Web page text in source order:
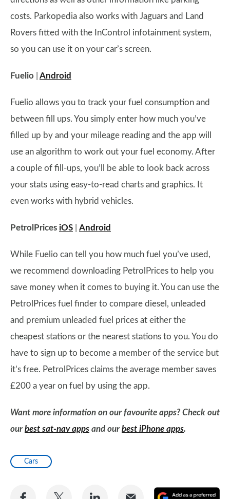
costs. Parkopedia also works with Jaguars and Land
Rovers fitted with the InControl infotainment system,
so you can use it on your car’s screen.
Fuelio Android
Fuelio allows you to track your fuel consumption and
between fill ups. You simply enter how much you’ve
filled up by and your mileage reading and the app will
use an algorithm to work out your fuel economy. After
a couple of fill-ups, you’ll be able to look back across
your stats using easy-to-read charts and graphics. It
even works with hybrid vehicles.
PetrolPrices iOS Android
While Fuelio can tell you how much fuel you’ve used,
we recommend downloading PetrolPrices to help you
save money when it comes to buying it. You can use the
PetrolPrices fuel finder to compare diesel, unleaded
and premium unleaded fuel prices at either the
cheapest stations or the nearest stations to you. You do
have to sign up to become a member of the service but
it’s free. PetrolPrices claims the average member saves
£200 a year on fuel by using the app.
Want more information on our favourite apps? Check out
ourbest sat-nav apps and ourbest iPhone apps.
Cars
Share
Share
Share
Share